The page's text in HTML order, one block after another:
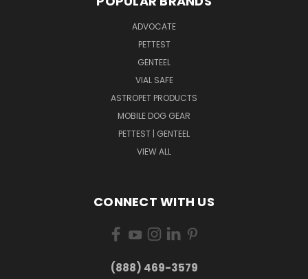
ADVOCATE
PETTEST
GENTEEL
VIAL SAFE
ASTROPET PRODUCTS
MOBILE DOG GEAR
PETTEST | GENTEEL
VIEW ALL
CONNECT WITH US
(888) 469-3579